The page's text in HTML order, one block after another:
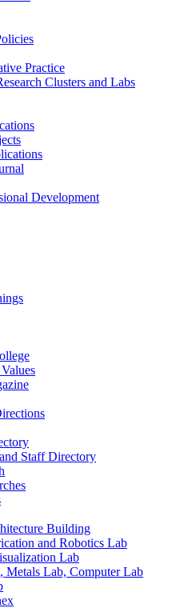
Practice
Clusters and Labs
Development
Staff Directory
Building
and Robotics Lab
Lab
Metals Lab, Computer Lab